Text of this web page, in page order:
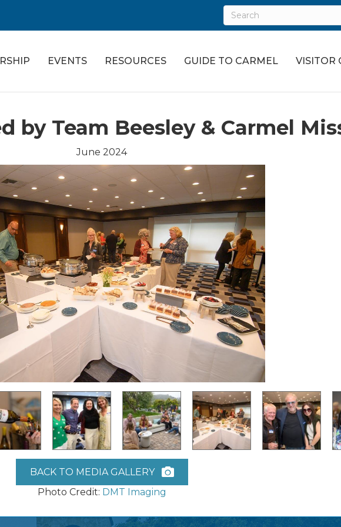
EVENTS RESOURCES GUIDE TO CARMEL VISITOR
by Team Beesley & Carmel
June 2024
BACK TO MEDIA GALLERY
Photo Credit: DMT Imaging